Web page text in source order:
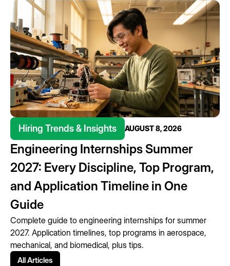
Hiring Trends & Insights AUGUST 8, 2026
Engineering Internships Summer
2027: Every Discipline, Top Program,
and Application Timeline in One
Guide
Complete guide to engineering internships for summer
2027. Application timelines, top programs in aerospace,
mechanical, and biomedical, plus tips.
All Articles